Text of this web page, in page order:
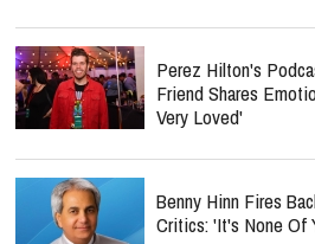
Perez Hilton's
Friend Shares
Very Loved'
Benny Hinn Fires
Critics: 'It's None Of